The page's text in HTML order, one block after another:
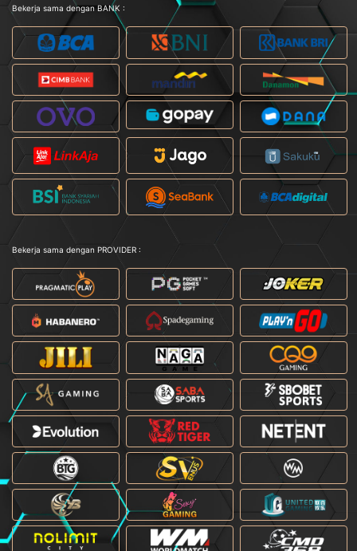
Bekerja sama dengan BANK :
Bekerja sama dengan PROVIDER :